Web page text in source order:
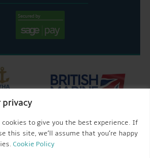
privacy
to give you the best experience. If
this site, we’ll assume that you’re happy
Cookie Policy